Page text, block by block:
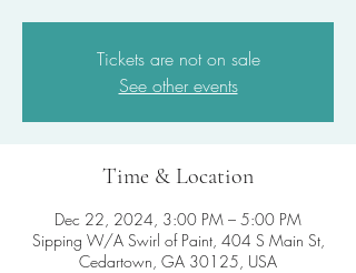
Tickets are not on sale
See other events
Time & Location
Dec 22, 2024, 3:00 PM – 5:00 PM
Sipping W/A Swirl of Paint, 404 S Main St,
Cedartown, GA 30125, USA